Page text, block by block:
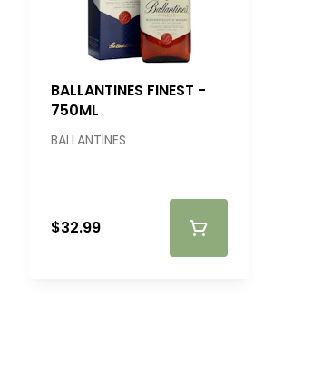
BALLANTINES FINEST -
750ML
BALLANTINES
$32.99